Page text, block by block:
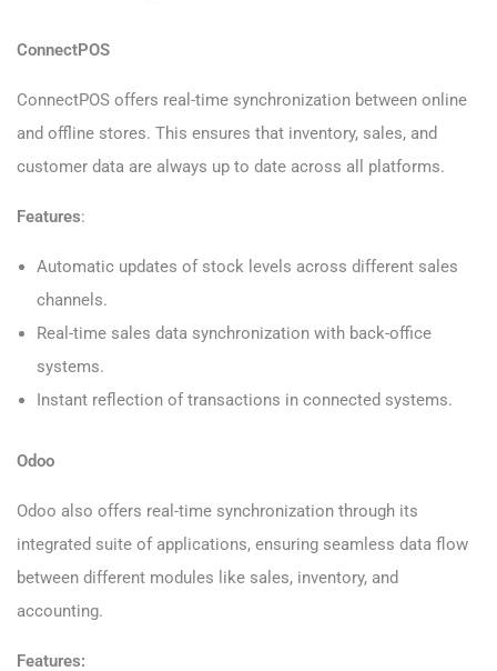
ConnectPOS
ConnectPOS offers real-time synchronization between online
and offline stores. This ensures that inventory, sales, and
customer data are always up to date across all platforms.
Features:
Automatic updates of stock levels across different sales
channels.
Real-time sales data synchronization with back-office
systems.
Instant reflection of transactions in connected systems.
Odoo
Odoo also offers real-time synchronization through its
integrated suite of applications, ensuring seamless data flow
between different modules like sales, inventory, and
accounting.
Features: